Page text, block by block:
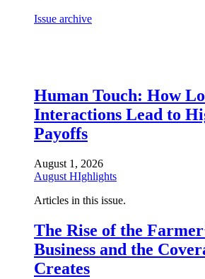
Issue archive
Human Touch: How
Interactions Lead to
Payoffs
August 1, 2026
August HIghlights
Articles in this issue.
The Rise of the
Business and the
Creates